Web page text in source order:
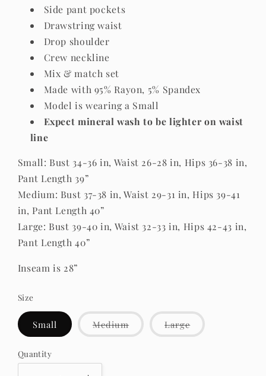
Side pant pockets
Drawstring waist
Drop shoulder
Crew neckline
Mix & match set
Made with 95% Rayon, 5% Spandex
Model is wearing a Small
Expect mineral wash to be lighter on waist
line
Small: Bust 34-36 in, Waist 26-28 in, Hips 36-38 in,
Pant Length 39”
Medium: Bust 37-38 in, Waist 29-31 in, Hips 39-41
in, Pant Length 40”
Large: Bust 39-40 in, Waist 32-33 in, Hips 42-43 in,
Pant Length 40”
Inseam is 28”
Size
Small MediumVariant
sold
out
LargeVariant
sold
out
Quantity
Quantity